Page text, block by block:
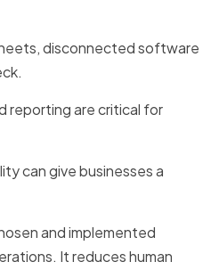
disconnected software
reporting are critical for
can give businesses a
and implemented
It reduces human